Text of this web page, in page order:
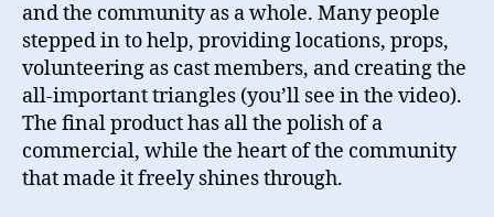
and the community as a whole. Many people
stepped in to help, providing locations, props,
volunteering as cast members, and creating the
all-important triangles (you’ll see in the video).
The final product has all the polish of a
commercial, while the heart of the community
that made it freely shines through.